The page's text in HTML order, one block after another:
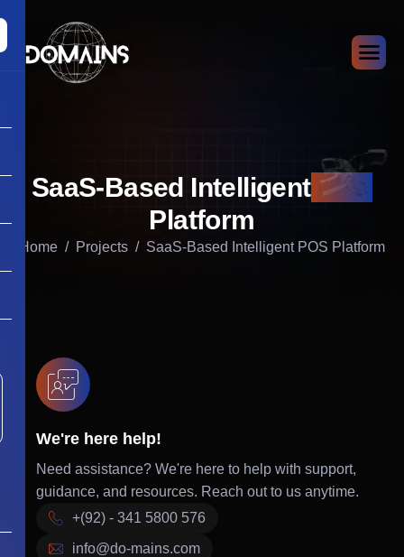
SaaS-Based IntelligentPOS
Platform
Home Projects SaaS-Based Intelligent POS Platform
We're here help!
Need assistance? We're here to help with support,
guidance, and resources. Reach out to us anytime.
+(92) - 341 5800 576
info@do-mains.com